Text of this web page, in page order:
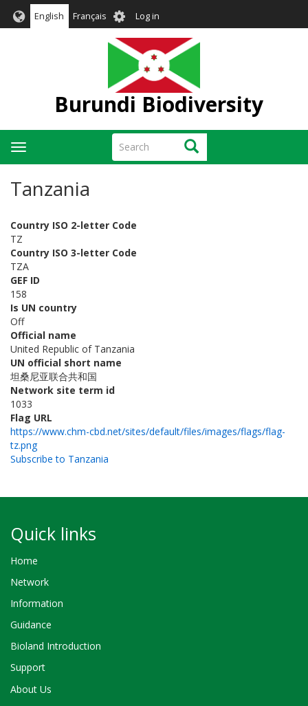
English Français User
account
menu
Log in
Burundi Biodiversity
Search Search
Toggle
navigation
Tanzania
Country ISO 2-letter Code
TZ
Country ISO 3-letter Code
TZA
GEF ID
158
Is UN country
Off
Official name
United Republic of Tanzania
UN official short name
坦桑尼亚联合共和国
Network site term id
1033
Flag URL
https://www.chm-cbd.net/sites/default/files/images/flags/flag-
tz.png
Subscribe to Tanzania
Quick links
Home
Network
Information
Guidance
Bioland Introduction
Support
About Us